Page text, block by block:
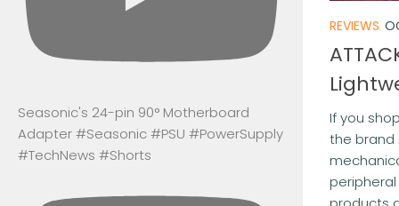
REVIEWS
If you
the brand
peripheral
Seasonic's 24-pin 90° Motherboard
Adapter #Seasonic #PSU #PowerSupply
#TechNews #Shorts